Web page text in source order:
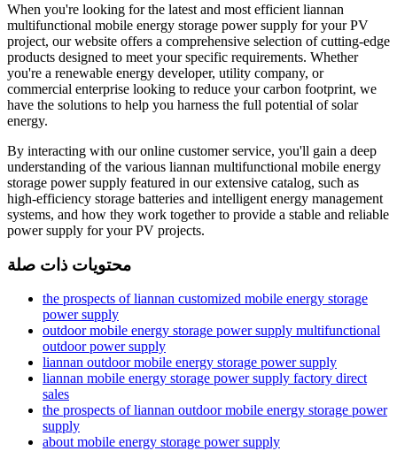
When you're looking for the latest and most efficient liannan
multifunctional mobile energy storage power supply for your PV
project, our website offers a comprehensive selection of cutting-edge
products designed to meet your specific requirements. Whether
you're a renewable energy developer, utility company, or
commercial enterprise looking to reduce your carbon footprint, we
have the solutions to help you harness the full potential of solar
energy.
By interacting with our online customer service, you'll gain a deep
understanding of the various liannan multifunctional mobile energy
storage power supply featured in our extensive catalog, such as
high-efficiency storage batteries and intelligent energy management
systems, and how they work together to provide a stable and reliable
power supply for your PV projects.
محتويات ذات صلة
the prospects of liannan customized mobile energy storage
power supply
outdoor mobile energy storage power supply multifunctional
outdoor power supply
liannan outdoor mobile energy storage power supply
liannan mobile energy storage power supply factory direct
sales
the prospects of liannan outdoor mobile energy storage power
supply
about mobile energy storage power supply